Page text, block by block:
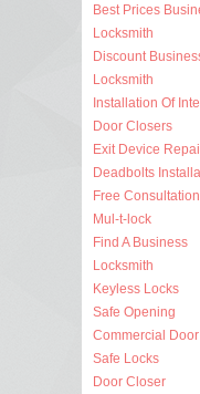
Best Prices
Locksmith
Discount
Locksmith
Installation Of
Door Closers
Exit Device
Deadbolts
Free
Mul-t-lock
Find A Business
Locksmith
Keyless Locks
Safe Opening
Commercial
Safe Locks
Door Closer